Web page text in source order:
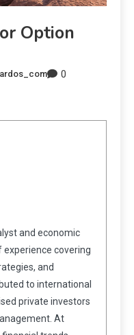
Option
0
and economic
covering
and
to international
private investors
At